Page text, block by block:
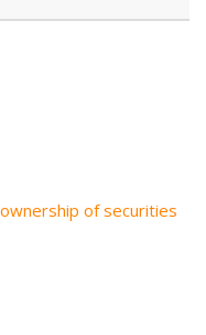
of securities